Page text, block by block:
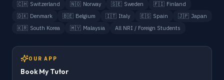
🇨🇭 Switzerland 🇳🇴 Norway 🇸🇪 Sweden 🇫🇮 Finland
🇩🇰 Denmark 🇧🇪 Belgium 🇮🇹 Italy 🇪🇸 Spain 🇯🇵 Japan
🇰🇷 South Korea 🇲🇾 Malaysia All NRI / Foreign Students
OUR APP
Book My Tutor